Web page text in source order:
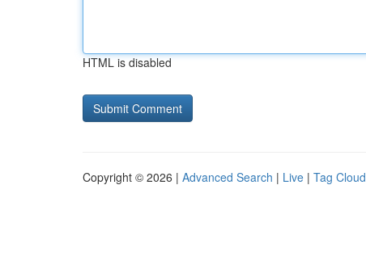
HTML is disabled
Copyright © 2026 | Advanced Search | Live | Tag Cloud